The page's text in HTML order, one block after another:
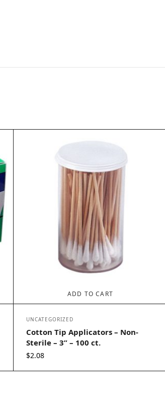
ADD TO CART
UNCATEGORIZED
Cotton Tip Applicators – Non-
Sterile – 3” – 100 ct.
$2.08